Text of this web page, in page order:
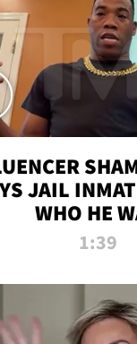
JAIL
WHO HE
1:39